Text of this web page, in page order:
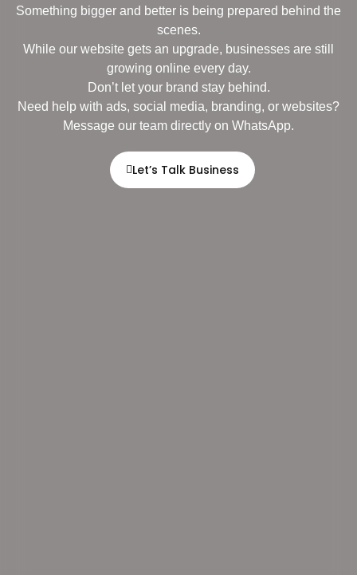
Something bigger and better is being prepared behind the
scenes.
While our website gets an upgrade, businesses are still
growing online every day.
Don’t let your brand stay behind.
Need help with ads, social media, branding, or websites?
Message our team directly on WhatsApp.
Let’s Talk Business